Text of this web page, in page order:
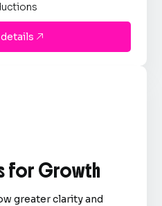

for Growth
greater clarity and